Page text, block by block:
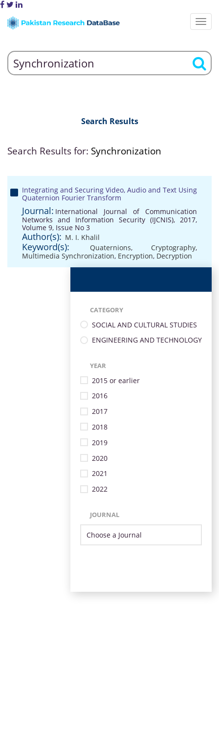
Search Results
Search Results for: Synchronization
Integrating and Securing Video, Audio and Text Using
Quaternion Fourier Transform
Journal: International Journal of Communication
Networks and Information Security (IJCNIS), 2017,
Volume 9, Issue No 3
Author(s): M. I. Khalil
Keyword(s): Quaternions, Cryptography,
Multimedia Synchronization, Encryption, Decryption
CATEGORY
SOCIAL AND CULTURAL STUDIES
ENGINEERING AND TECHNOLOGY
YEAR
2015 or earlier
2016
2017
2018
2019
2020
2021
2022
JOURNAL